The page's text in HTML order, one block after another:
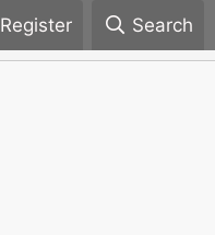
Register Search